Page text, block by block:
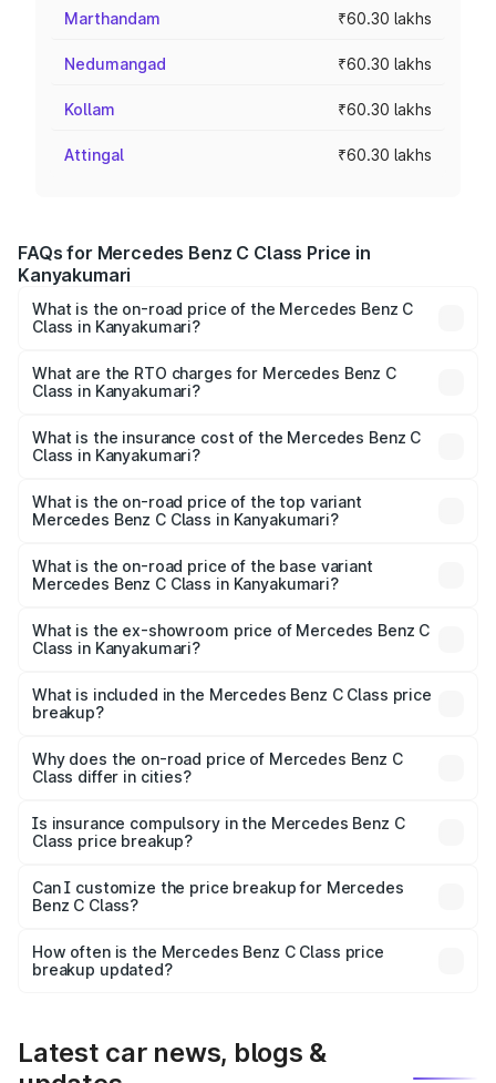
Marthandam ₹60.30 lakhs
Nedumangad ₹60.30 lakhs
Kollam ₹60.30 lakhs
Attingal ₹60.30 lakhs
FAQs for Mercedes Benz C Class Price in
Kanyakumari
What is the on-road price of the Mercedes Benz C
Class in Kanyakumari?
from ₹59.90 Lakhs and ₹65.60 Lakhs. On-road prices vary
across cities based on registration fees, insurance, and
What are the RTO charges for Mercedes Benz C
Class in Kanyakumari?
Benz C Class in Kanyakumari will be ₹12.06 lakhs.
What is the insurance cost of the Mercedes Benz C
Class in Kanyakumari?
Benz C Class in Kanyakumari is ₹2.55 lakhs
What is the on-road price of the top variant
Mercedes Benz C Class in Kanyakumari?
lakhs Lakh in Kanyakumari.
What is the on-road price of the base variant
Mercedes Benz C Class in Kanyakumari?
₹75.51 lakhs Lakh in Kanyakumari.
What is the ex-showroom price of Mercedes Benz C
Class in Kanyakumari?
Benz C Class in Kanyakumari is ₹60.30 lakhs.
What is included in the Mercedes Benz C Class price
breakup?
charges, insurance, road tax, handling fees, and optional
accessories.
Why does the on-road price of Mercedes Benz C
Class differ in cities?
charges, taxes, and insurance costs.
Is insurance compulsory in the Mercedes Benz C
Class price breakup?
Yes, at least third-party insurance is mandatory in India,
and it is included in the on-road price breakup.
Can I customize the price breakup for Mercedes
Benz C Class?
accessories, or different insurance plans, which will adjust
the final breakup.
How often is the Mercedes Benz C Class price
breakup updated?
Latest car news, blogs &